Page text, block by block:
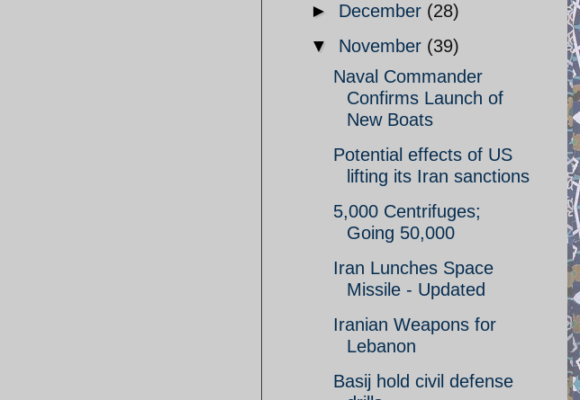
► December (28)
▼ November (39)
Naval Commander
Confirms Launch of
New Boats
Potential effects of US
lifting its Iran sanctions
5,000 Centrifuges;
Going 50,000
Iran Lunches Space
Missile - Updated
Iranian Weapons for
Lebanon
Basij hold civil defense